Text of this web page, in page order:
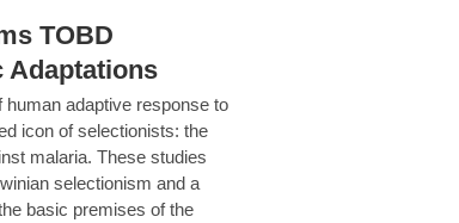
TOBD
Adaptations
human adaptive response to
icon of selectionists: the
malaria. These studies
selectionism and a
basic premises of the